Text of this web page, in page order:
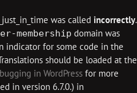
was called incorrectly.
membership domain was
indicator for some code in the
should be loaded at the
in WordPress for more
in version 6.7.0.) in